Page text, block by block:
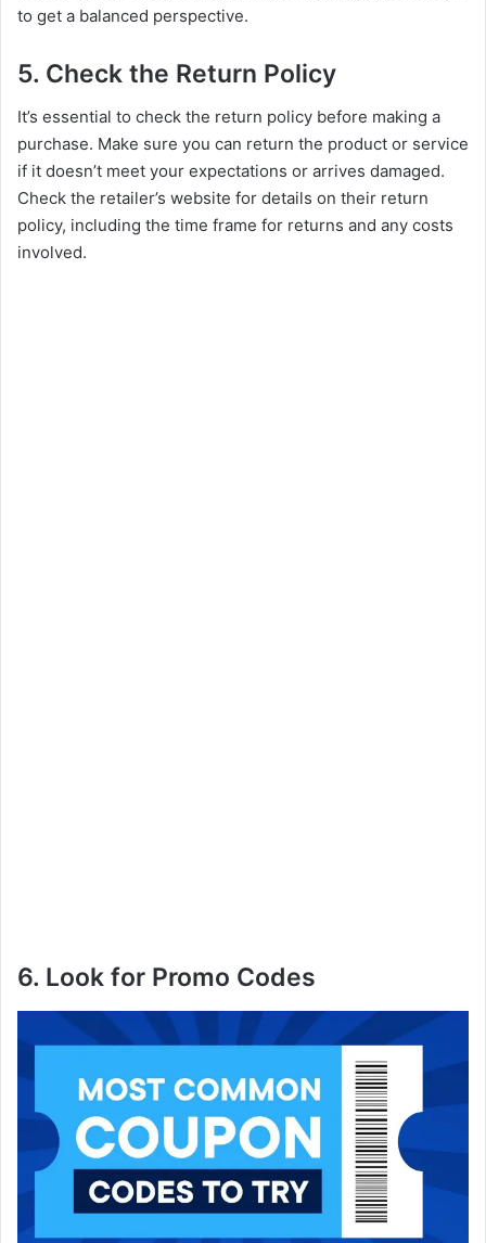
to get a balanced perspective.
5. Check the Return Policy
It’s essential to check the return policy before making a
purchase. Make sure you can return the product or service
if it doesn’t meet your expectations or arrives damaged.
Check the retailer’s website for details on their return
policy, including the time frame for returns and any costs
involved.
6. Look for Promo Codes